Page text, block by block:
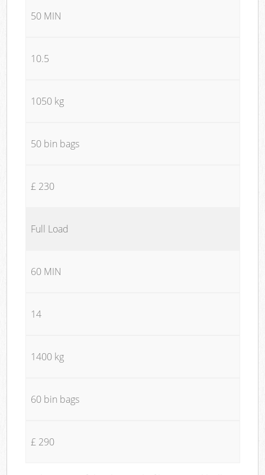
50 MIN
10.5
1050 kg
50 bin bags
£ 230
Full Load
60 MIN
14
1400 kg
60 bin bags
£ 290